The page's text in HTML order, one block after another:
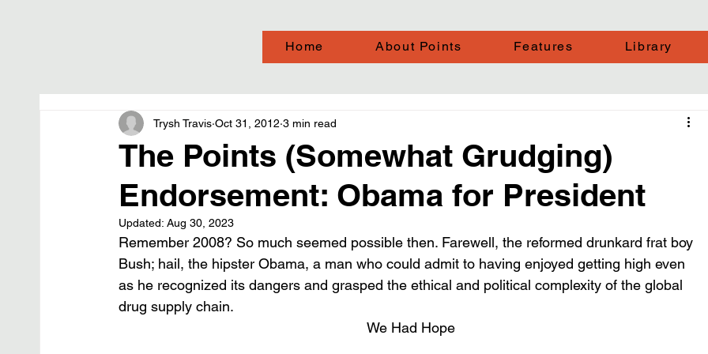
Home About Points Features Library
The Points (Somewhat Grudging)
Endorsement: Obama for President
Trysh Travis Oct 31, 2012 3 min read
Updated: Aug 30, 2023
Remember 2008? So much seemed possible then. Farewell, the reformed drunkard frat boy
Bush; hail, the hipster Obama, a man who could admit to having enjoyed getting high even
as he recognized its dangers and grasped the ethical and political complexity of the global
drug supply chain.
We Had Hope